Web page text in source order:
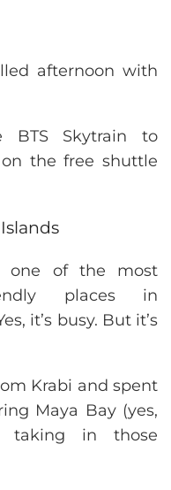
afternoon with
Skytrain to
the free shuttle
of the most
places in
it’s busy. But it’s
Krabi and spent
Maya Bay (yes,
taking in those